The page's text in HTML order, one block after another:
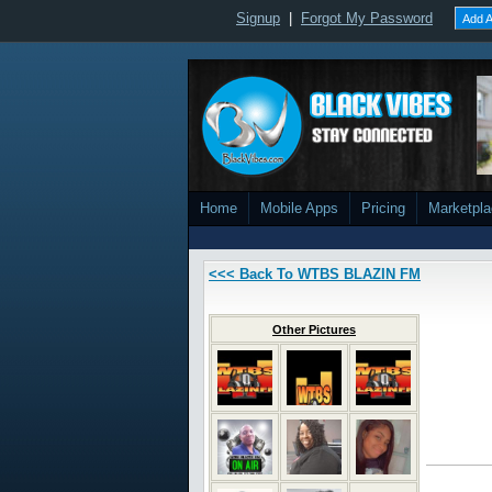
Signup Forgot My Password Add
Home Mobile Apps Pricing
<<< Back To WTBS BLAZIN FM
Other Pictures